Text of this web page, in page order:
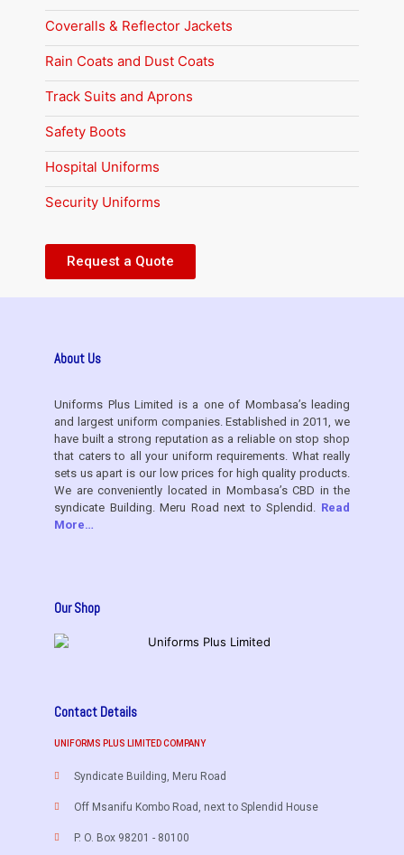
Coveralls & Reflector Jackets
Rain Coats and Dust Coats
Track Suits and Aprons
Safety Boots
Hospital Uniforms
Security Uniforms
Request a Quote
About Us
Uniforms Plus Limited is a one of Mombasa’s leading
and largest uniform companies. Established in 2011, we
have built a strong reputation as a reliable on stop shop
that caters to all your uniform requirements. What really
sets us apart is our low prices for high quality products.
We are conveniently located in Mombasa’s CBD in the
syndicate Building. Meru Road next to Splendid. Read
More…
Our Shop
Contact Details
UNIFORMS PLUS LIMITED COMPANY
Syndicate Building, Meru Road
Off Msanifu Kombo Road, next to Splendid House
P. O. Box 98201 - 80100